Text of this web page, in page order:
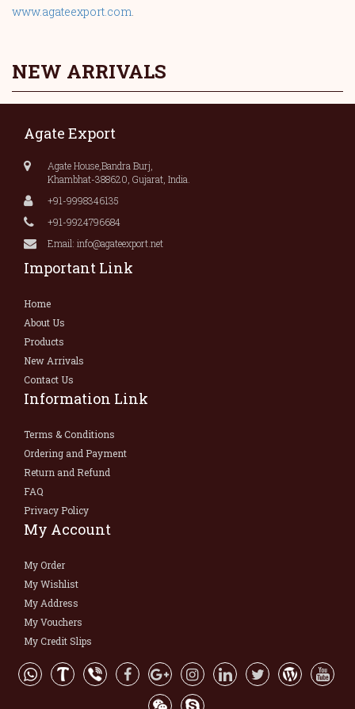
www.agateexport.com.
NEW ARRIVALS
Agate Export
Agate House,Bandra Burj,
Khambhat-388620, Gujarat, India.
+91-9998346135
+91-9924796684
Email: info@agateexport.net
Important Link
Home
About Us
Products
New Arrivals
Contact Us
Information Link
Terms & Conditions
Ordering and Payment
Return and Refund
FAQ
Privacy Policy
My Account
My Order
My Wishlist
My Address
My Vouchers
My Credit Slips